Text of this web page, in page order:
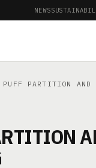
NEWS
PARTITION AND